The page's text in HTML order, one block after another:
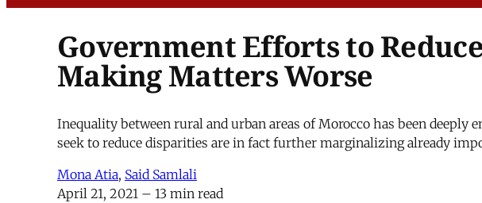
Government Efforts to
Making Matters Worse
Inequality between rural and urban areas of Morocco has been
seek to reduce disparities are in fact further marginalizing already
Mona Atia, Said Samlali
April 21, 2021 – 13 min read